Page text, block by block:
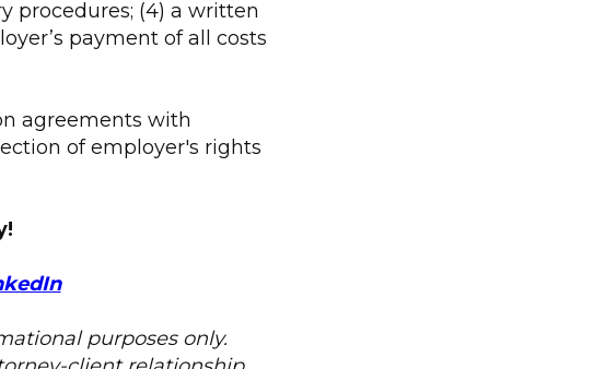
procedures; (4) a written
payment of all costs
agreements with
of employer's rights
purposes only.